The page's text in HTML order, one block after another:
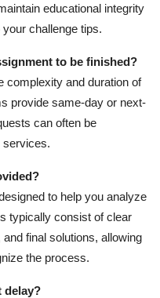
educational integrity
challenge tips.
to be finished?
complexity and duration of
provide same-day or next-
can often be
services.
to help you analyze
typically consist of clear
final solutions, allowing
the process.
delay?